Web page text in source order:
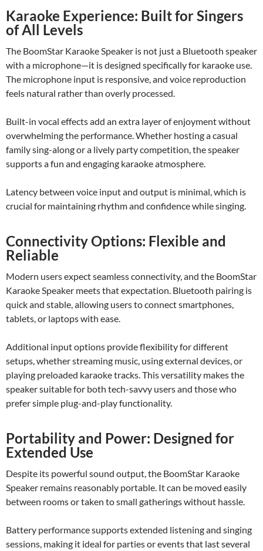
Karaoke Experience: Built for Singers
of All Levels
The BoomStar Karaoke Speaker is not just a Bluetooth speaker
with a microphone—it is designed specifically for karaoke use.
The microphone input is responsive, and voice reproduction
feels natural rather than overly processed.
Built-in vocal effects add an extra layer of enjoyment without
overwhelming the performance. Whether hosting a casual
family sing-along or a lively party competition, the speaker
supports a fun and engaging karaoke atmosphere.
Latency between voice input and output is minimal, which is
crucial for maintaining rhythm and confidence while singing.
Connectivity Options: Flexible and
Reliable
Modern users expect seamless connectivity, and the BoomStar
Karaoke Speaker meets that expectation. Bluetooth pairing is
quick and stable, allowing users to connect smartphones,
tablets, or laptops with ease.
Additional input options provide flexibility for different
setups, whether streaming music, using external devices, or
playing preloaded karaoke tracks. This versatility makes the
speaker suitable for both tech-savvy users and those who
prefer simple plug-and-play functionality.
Portability and Power: Designed for
Extended Use
Despite its powerful sound output, the BoomStar Karaoke
Speaker remains reasonably portable. It can be moved easily
between rooms or taken to small gatherings without hassle.
Battery performance supports extended listening and singing
sessions, making it ideal for parties or events that last several